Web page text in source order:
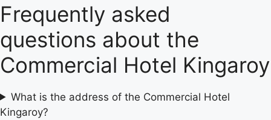
Frequently asked
questions about the
Commercial Hotel Kingaroy
What is the address of the Commercial Hotel
Kingaroy?